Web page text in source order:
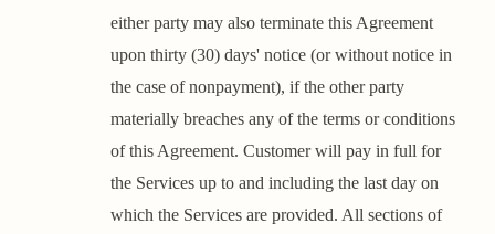
either party may also terminate this Agreement
upon thirty (30) days' notice (or without notice in
the case of nonpayment), if the other party
materially breaches any of the terms or conditions
of this Agreement. Customer will pay in full for
the Services up to and including the last day on
which the Services are provided. All sections of